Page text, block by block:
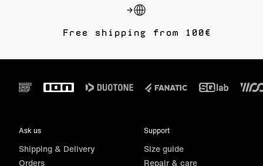
Amaze
premium
Free shipping from 100€
Footer
Ask us
Shipping & Delivery
Orders
Support
Size guide
Repair & care